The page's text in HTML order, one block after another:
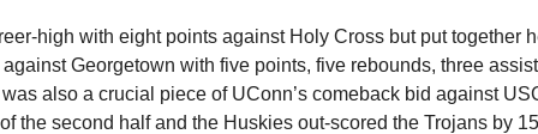
high with eight points against Holy Cross but put together
Georgetown with five points, five rebounds, three
also a crucial piece of UConn’s comeback bid against
the second half and the Huskies out-scored the Trojans by